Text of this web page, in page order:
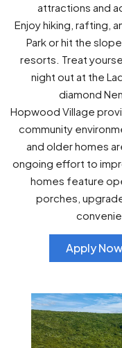
attractions and
Enjoy hiking, rafting,
Park or hit the
resorts. Treat
night out at the
diamond
Hopwood Village
community
and older homes
ongoing effort to
homes feature
porches,
Apply Now